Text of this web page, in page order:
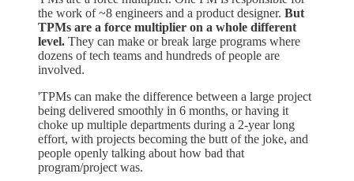
the work of ~8 engineers and a product designer. But
TPMs are a force multiplier on a whole different
level. They can make or break large programs where
dozens of tech teams and hundreds of people are
involved.
'TPMs can make the difference between a large project
being delivered smoothly in 6 months, or having it
choke up multiple departments during a 2-year long
effort, with projects becoming the butt of the joke, and
people openly talking about how bad that
program/project was.